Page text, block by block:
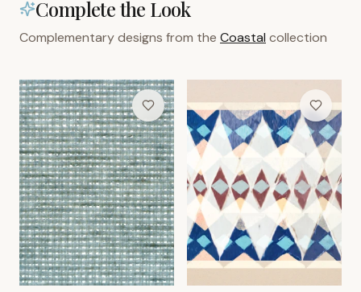
Complete the Look
Complementary designs from the Coastal collection